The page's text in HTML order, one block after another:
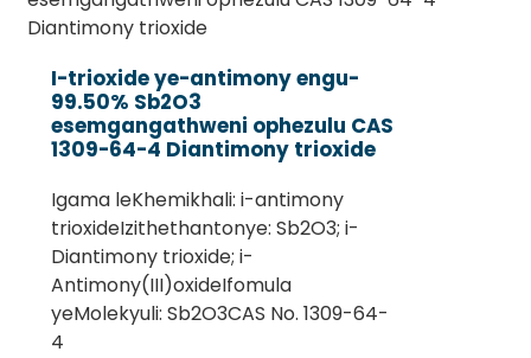
I-trioxide ye-antimony engu-
99.50% Sb2O3
esemgangathweni ophezulu CAS
1309-64-4 Diantimony trioxide
Igama leKhemikhali: i-antimony
trioxideIzithethantonye: Sb2O3; i-
Diantimony trioxide; i-
Antimony(III)oxideIfomula
yeMolekyuli: Sb2O3CAS No. 1309-64-
4